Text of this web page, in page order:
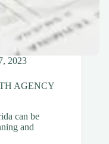
2023
AGENCY
can be
and